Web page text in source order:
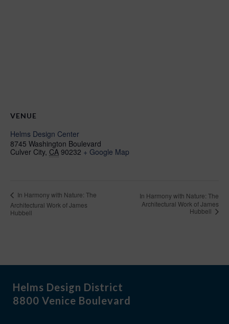
VENUE
Helms Design Center
8745 Washington Boulevard
Culver City, CA 90232 + Google Map
In Harmony with Nature: The
Architectural Work of James
Hubbell
In Harmony with Nature: The
Architectural Work of James
Hubbell
Helms Design District
8800 Venice Boulevard